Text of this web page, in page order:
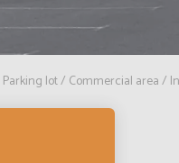
Parking lot / Commercial area /